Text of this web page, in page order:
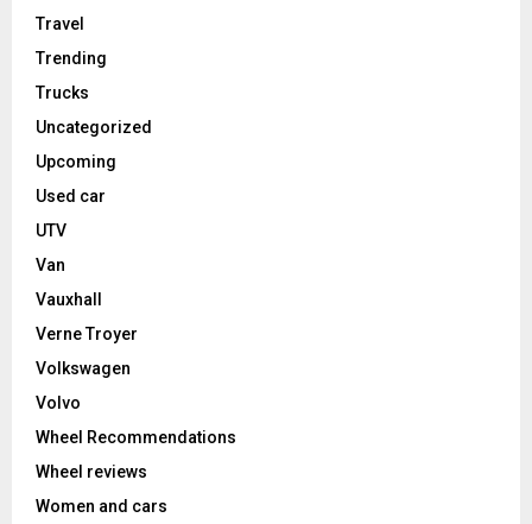
Travel
Trending
Trucks
Uncategorized
Upcoming
Used car
UTV
Van
Vauxhall
Verne Troyer
Volkswagen
Volvo
Wheel Recommendations
Wheel reviews
Women and cars